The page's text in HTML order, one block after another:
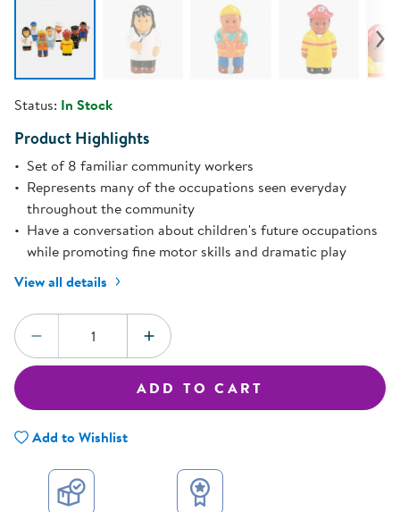
Status: In Stock
Product Highlights
Set of 8 familiar community workers
Represents many of the occupations seen everyday
throughout the community
Have a conversation about children's future occupations
while promoting fine motor skills and dramatic play
View all details
Quantity:
DECREASE QUANTITYINCREASE QUANTITY
ADD TO CART
Add to Wishlist